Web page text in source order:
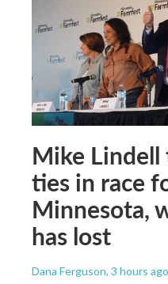
Mike Lindell
ties in race
Minnesota,
has lost
Dana Ferguson, 3 hours ago